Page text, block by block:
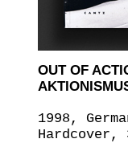
OUT OF
1998,
Hardcover,